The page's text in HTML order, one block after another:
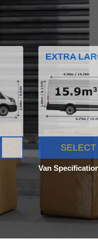
EXTRA
SELECT
Van